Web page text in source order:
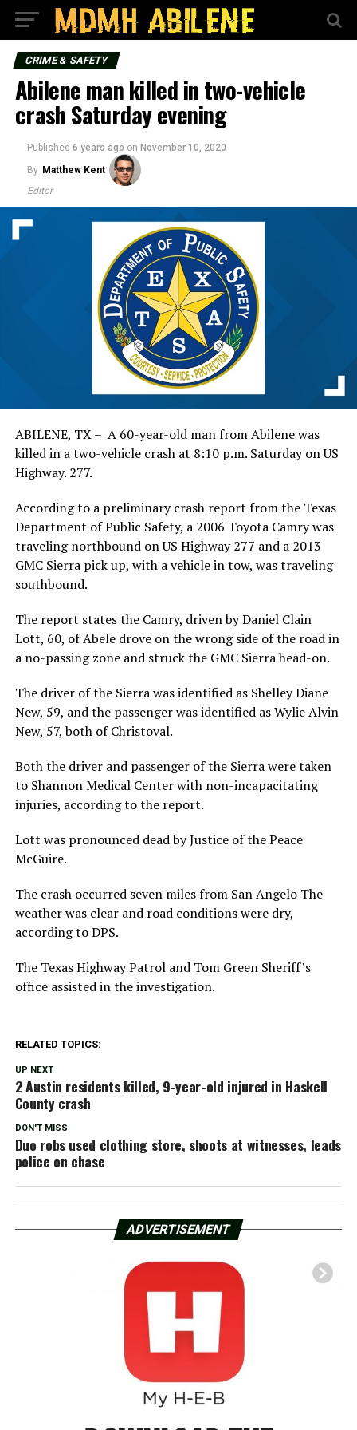
CRIME & SAFETY
Abilene man killed in two-vehicle
crash Saturday evening
Published 6 years ago on November 10, 2020
By Matthew Kent
Editor
ABILENE, TX – A 60-year-old man from Abilene was
killed in a two-vehicle crash at 8:10 p.m. Saturday on US
Highway. 277.
According to a preliminary crash report from the Texas
Department of Public Safety, a 2006 Toyota Camry was
traveling northbound on US Highway 277 and a 2013
GMC Sierra pick up, with a vehicle in tow, was traveling
southbound.
The report states the Camry, driven by Daniel Clain
Lott, 60, of Abele drove on the wrong side of the road in
a no-passing zone and struck the GMC Sierra head-on.
The driver of the Sierra was identified as Shelley Diane
New, 59, and the passenger was identified as Wylie Alvin
New, 57, both of Christoval.
Both the driver and passenger of the Sierra were taken
to Shannon Medical Center with non-incapacitating
injuries, according to the report.
Lott was pronounced dead by Justice of the Peace
McGuire.
The crash occurred seven miles from San Angelo The
weather was clear and road conditions were dry,
according to DPS.
The Texas Highway Patrol and Tom Green Sheriff’s
office assisted in the investigation.
RELATED TOPICS:
UP NEXT
2 Austin residents killed, 9-year-old injured in Haskell
County crash
DON'T MISS
Duo robs used clothing store, shoots at witnesses, leads
police on chase
ADVERTISEMENT